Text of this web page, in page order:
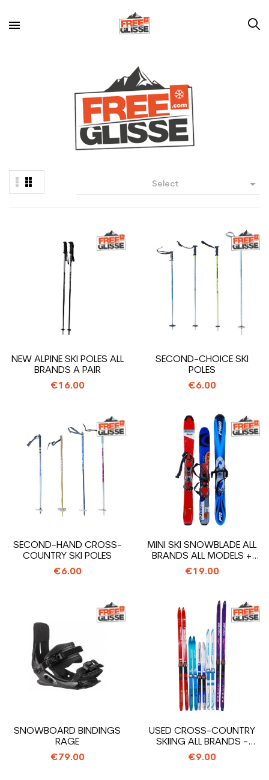
Select 
NEW ALPINE SKI POLES ALL
BRANDS A PAIR
€16.00
SECOND-CHOICE SKI
POLES
€6.00
SECOND-HAND CROSS-
COUNTRY SKI POLES
€6.00
MINI SKI SNOWBLADE ALL
BRANDS ALL MODELS +
BINDINGS
€19.00
SNOWBOARD BINDINGS
RAGE
€79.00
USED CROSS-COUNTRY
SKIING ALL BRANDS -
FIXING OLD SNS
€9.00